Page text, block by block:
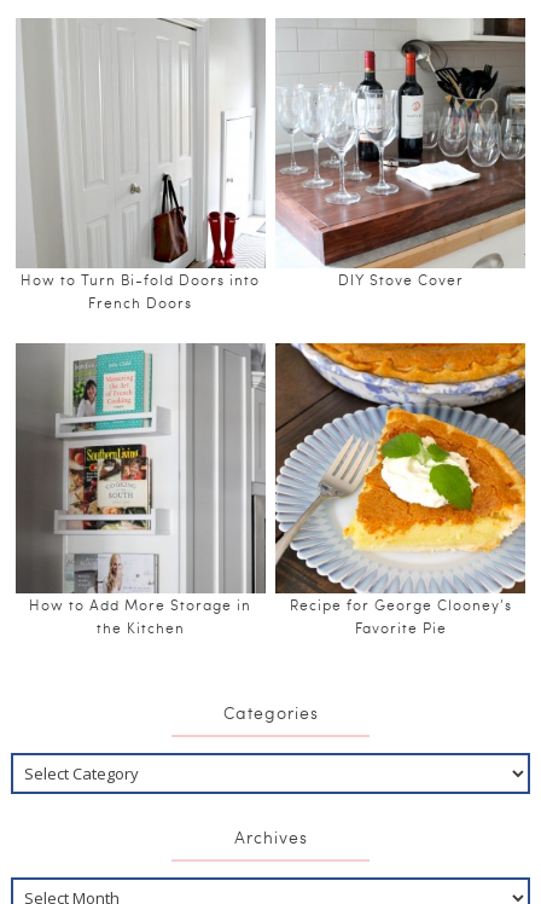
How to Turn Bi-fold Doors into
French Doors
DIY Stove Cover
How to Add More Storage in
the Kitchen
Recipe for George Clooney’s
Favorite Pie
Categories
Archives